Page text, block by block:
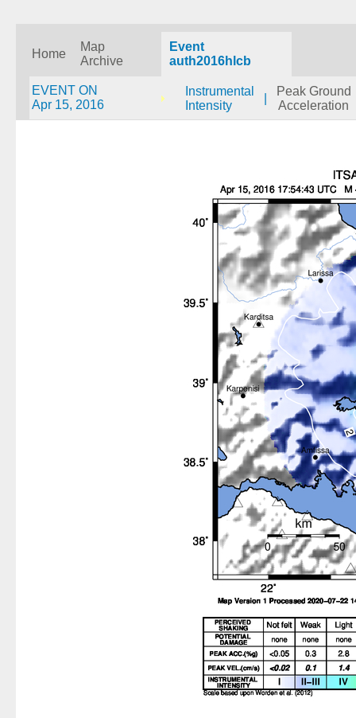
Home
Map
Archive
Event
auth2016hlcb
EVENT ON
Apr 15, 2016
Instrumental
Intensity
Peak Ground
Acceleration